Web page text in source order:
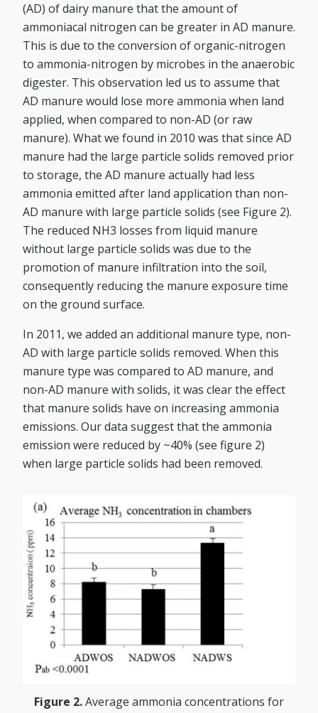
(AD) of dairy manure that the amount of
ammoniacal nitrogen can be greater in AD manure.
This is due to the conversion of organic-nitrogen
to ammonia-nitrogen by microbes in the anaerobic
digester. This observation led us to assume that
AD manure would lose more ammonia when land
applied, when compared to non-AD (or raw
manure). What we found in 2010 was that since AD
manure had the large particle solids removed prior
to storage, the AD manure actually had less
ammonia emitted after land application than non-
AD manure with large particle solids (see Figure 2).
The reduced NH3 losses from liquid manure
without large particle solids was due to the
promotion of manure infiltration into the soil,
consequently reducing the manure exposure time
on the ground surface.
In 2011, we added an additional manure type, non-
AD with large particle solids removed. When this
manure type was compared to AD manure, and
non-AD manure with solids, it was clear the effect
that manure solids have on increasing ammonia
emissions. Our data suggest that the ammonia
emission were reduced by ~40% (see figure 2)
when large particle solids had been removed.
Figure 2.Average ammonia concentrations for